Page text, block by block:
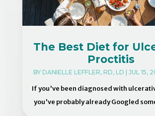
The Best Diet for
Proctitis
BYDANIELLE LEFFLER, RD, LD |JUL 15,
If you've been diagnosed with
you've probably already Googled